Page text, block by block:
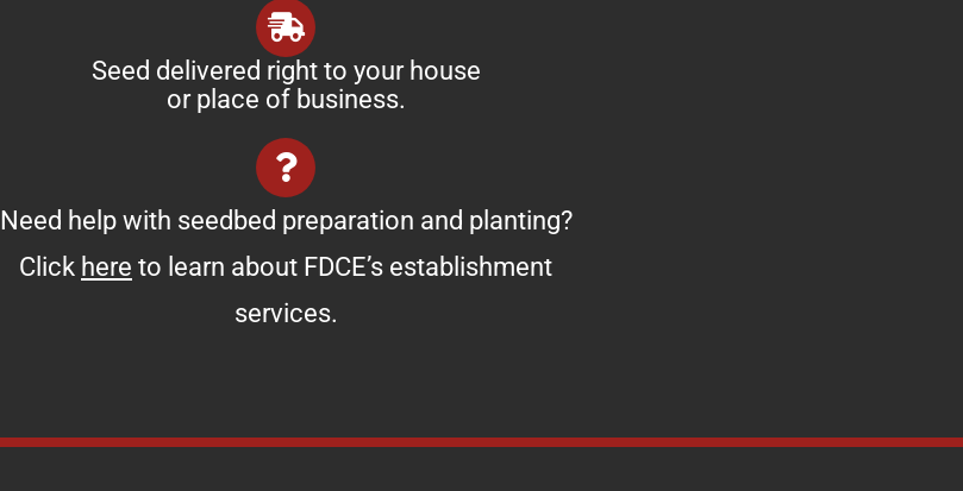
Seed delivered right to your house
or place of business.
Need help with seedbed preparation and planting?
Click here to learn about FDCE’s establishment
services.